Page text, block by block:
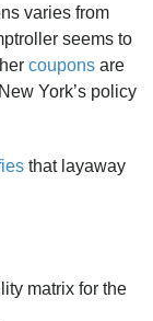
varies from
seems to
coupons are
York’s policy
that layaway
matrix for the